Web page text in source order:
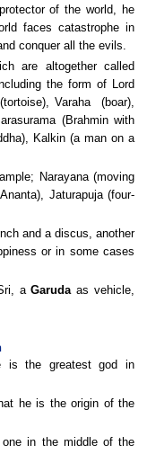
of the world, he
faces catastrophe in
conquer all the evils.
are altogether called
the form of Lord
Varaha (boar),
(Brahmin with
Kalkin (a man on a
Narayana (moving
Jaturapuja (four-
and a discus, another
or in some cases
aGarudaas vehicle,
is the greatest god in
he is the origin of the
in the middle of the